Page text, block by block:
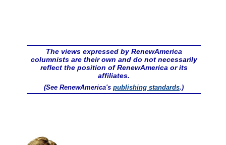
The views expressed by RenewAmerica
columnists are their own and do not necessarily
reflect the position of RenewAmerica or its
affiliates.
(See RenewAmerica's publishing standards.)